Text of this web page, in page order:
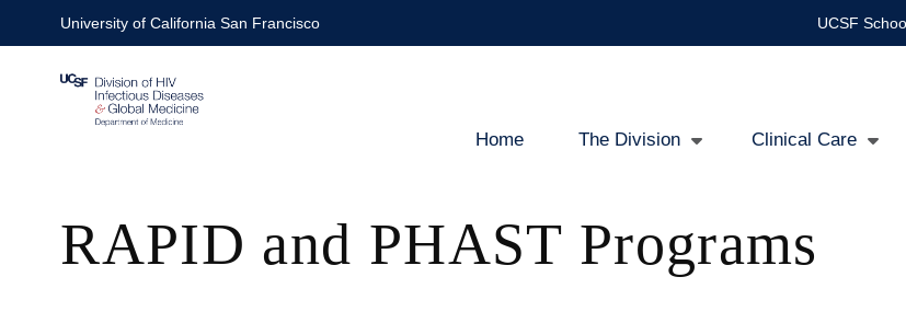
to
University of California San Francisco UCSF
navigation
Home The Division Clinical Care
RAPID and PHAST Programs